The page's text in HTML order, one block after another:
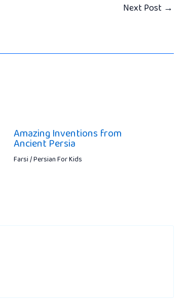
Next Post →
Amazing Inventions from
Ancient Persia
Farsi / Persian For Kids